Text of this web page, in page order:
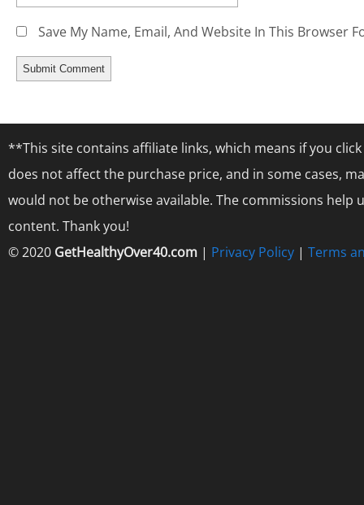
Save My Name, Email, And Website In This Browser
**This site contains affiliate links, which means if you
does not affect the purchase price, and in some cases,
would not be otherwise available. The commissions
content. Thank you!
© 2020 GetHealthyOver40.com | Privacy Policy | Terms